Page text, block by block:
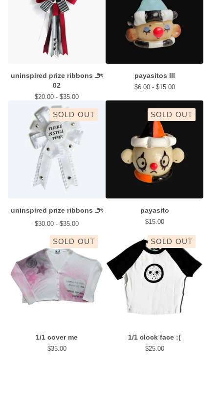
uninspired prize ribbons ౨ৎ
02
$20.00 - $35.00
payasitos III
$6.00 - $15.00
SOLD OUT
uninspired prize ribbons ౨ৎ
$30.00 - $35.00
SOLD OUT
payasito
$15.00
SOLD OUT
1/1 cover me
$35.00
SOLD OUT
1/1 clock face :(
$25.00